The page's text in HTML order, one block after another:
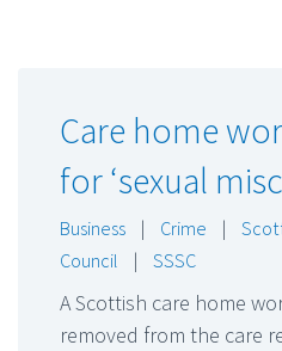
Care home
for ‘sexual
Business | Crime |
Council
| SSSC
A Scottish care home
removed from the care